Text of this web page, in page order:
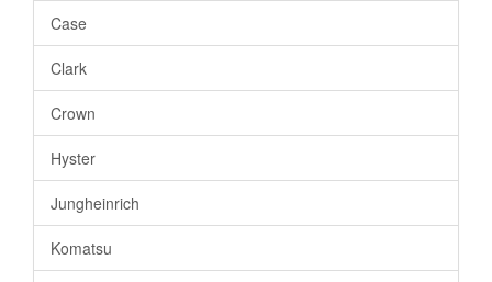
Case
Clark
Crown
Hyster
Jungheinrich
Komatsu